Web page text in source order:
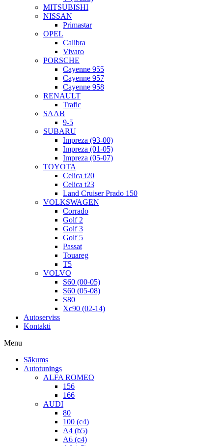
MITSUBISHI
NISSAN
Primastar
OPEL
Calibra
Vivaro
PORSCHE
Cayenne 955
Cayenne 957
Cayenne 958
RENAULT
Trafic
SAAB
9-5
SUBARU
Impreza (93-00)
Impreza (01-05)
Impreza (05-07)
TOYOTA
Celica t20
Celica t23
Land Cruiser Prado 150
VOLKSWAGEN
Corrado
Golf 2
Golf 3
Golf 5
Passat
Touareg
T5
VOLVO
S60 (00-05)
S60 (05-08)
S80
Xc90 (02-14)
Autoserviss
Kontakti
Menu
Sākums
Autotunings
ALFA ROMEO
156
166
AUDI
80
100 (c4)
A4 (b5)
A6 (c4)